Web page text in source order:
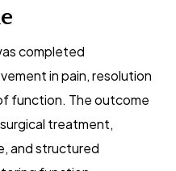
completed
in pain, resolution
function. The outcome
treatment,
and structured